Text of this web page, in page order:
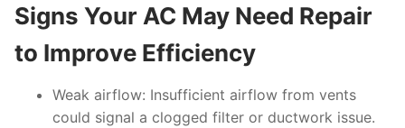
Signs Your AC May Need Repair
to Improve Efficiency
Weak airflow: Insufficient airflow from vents
could signal a clogged filter or ductwork issue.